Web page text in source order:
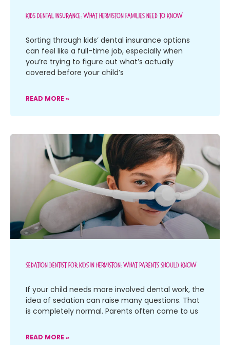
Kids Dental Insurance: What Hermiston Families Need To Know
Sorting through kids’ dental insurance options
can feel like a full-time job, especially when
you’re trying to figure out what’s actually
covered before your child’s
READ MORE »
Sedation Dentist For Kids In Hermiston: What Parents Should Know
If your child needs more involved dental work, the
idea of sedation can raise many questions. That
is completely normal. Parents often come to us
READ MORE »